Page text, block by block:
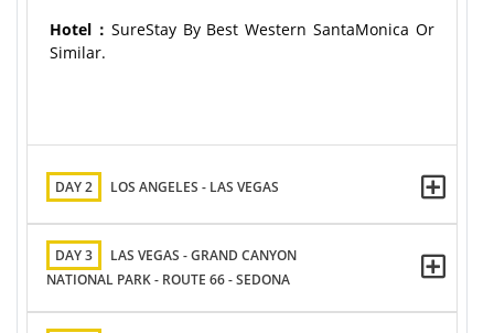
Hotel： SureStay By Best Western SantaMonica Or
Similar.
DAY 2 LOS ANGELES - LAS VEGAS
DAY 3
LAS VEGAS - GRAND CANYON
NATIONAL PARK - ROUTE 66 - SEDONA